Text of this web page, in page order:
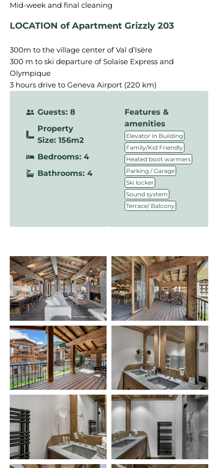
LOCATION of Apartment Grizzly 203
300m to the village center of Val d’Isère
300 m to ski departure of Solaise Express and
Olympique
3 hours drive to Geneva Airport (220 km)
Guests: 8
Property
Size: 156m2
Bedrooms: 4
Bathrooms: 4
Features &
amenities
Elevator in Building
Family/Kid Friendly
Heated boot warmers
Parking / Garage
Ski locker
Sound system
Terrace/ Balcony